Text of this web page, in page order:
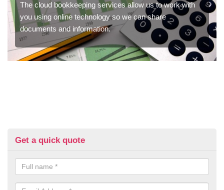
The cloud bookkeeping services allow us to work with
you using online technology so we can share
documents and information.
Get a quick quote